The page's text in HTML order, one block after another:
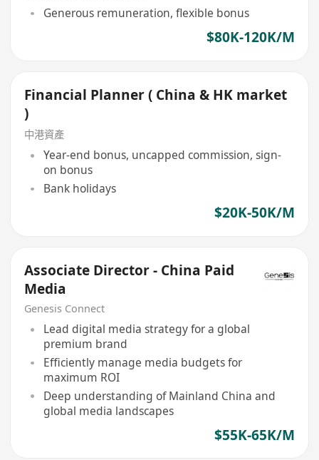
Generous remuneration, flexible bonus
$80K-120K/M
Financial Planner ( China & HK market
)
中港資產
Year-end bonus, uncapped commission, sign-
on bonus
Bank holidays
$20K-50K/M
Associate Director - China Paid
Media
Genesis Connect
Lead digital media strategy for a global
premium brand
Efficiently manage media budgets for
maximum ROI
Deep understanding of Mainland China and
global media landscapes
$55K-65K/M